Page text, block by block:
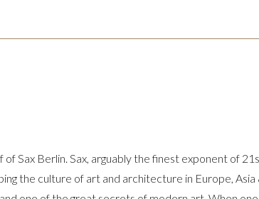
Sax Berlin. Sax, arguably the finest exponent of
the culture of art and architecture in Europe,